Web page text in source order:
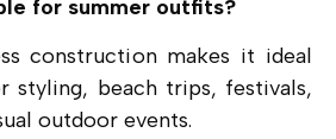
for summer outfits?
construction makes it ideal
styling, beach trips, festivals,
outdoor events.